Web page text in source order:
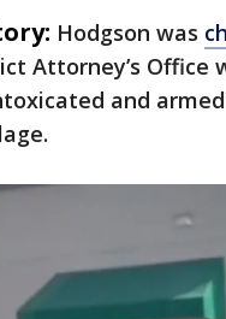
Hodgson was
Attorney’s
and